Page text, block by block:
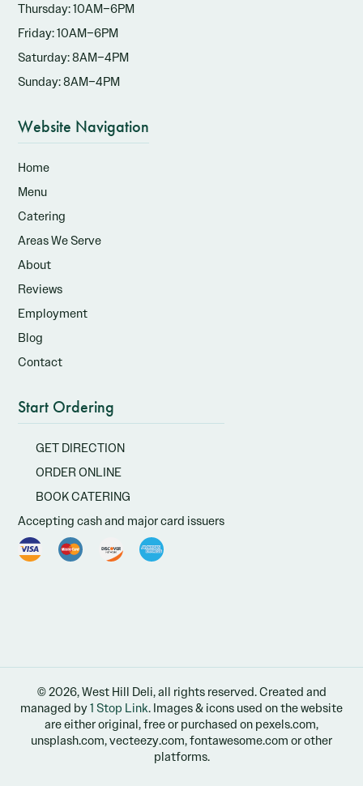
Thursday: 10AM–6PM
Friday: 10AM–6PM
Saturday: 8AM–4PM
Sunday: 8AM–4PM
Website Navigation
Home
Menu
Catering
Areas We Serve
About
Reviews
Employment
Blog
Contact
Start Ordering
GET DIRECTION
ORDER ONLINE
BOOK CATERING
Accepting cash and major card issuers
© 2026, West Hill Deli, all rights reserved. Created and
managed by1 Stop Link. Images & icons used on the website
are either original, free or purchased on pexels.com,
unsplash.com, vecteezy.com, fontawesome.com or other
platforms.